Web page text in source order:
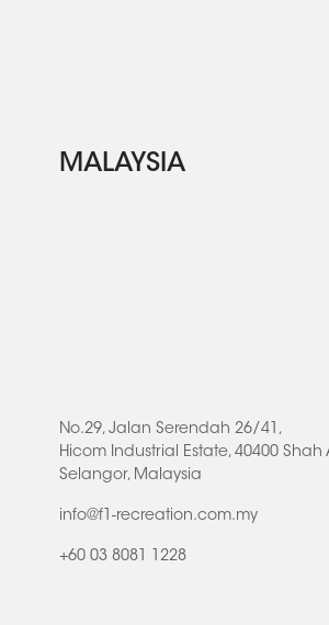
MALAYSIA
No.29, Jalan Serendah 26/41,
Hicom Industrial Estate, 40400 Shah
Selangor, Malaysia
info@f1-recreation.com.my
+60 03 8081 1228